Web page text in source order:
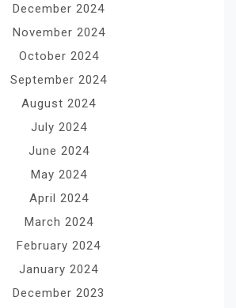
December 2024
November 2024
October 2024
September 2024
August 2024
July 2024
June 2024
May 2024
April 2024
March 2024
February 2024
January 2024
December 2023